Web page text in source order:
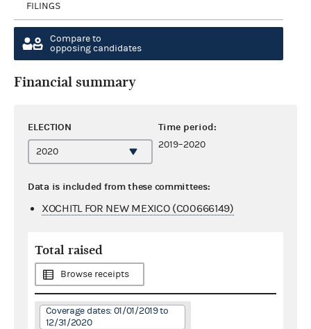
FILINGS
Compare to
opposing candidates
Financial summary
ELECTION Time period:
2019–2020
Data is included from these committees:
XOCHITL FOR NEW MEXICO (C00666149)
Total raised
Browse receipts
Coverage dates: 01/01/2019 to
12/31/2020